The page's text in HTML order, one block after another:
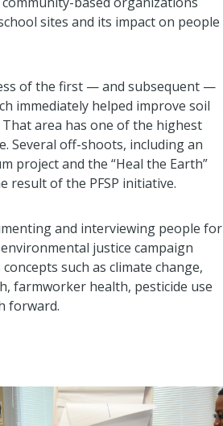
sites and its impact on people
of the first — and subsequent —
immediately helped improve soil
area has one of the highest
Several off-shoots, including an
project and the “Heal the Earth”
result of the PFSP initiative.
and interviewing people for
justice campaign
such as climate change,
farmworker health, pesticide use
forward.